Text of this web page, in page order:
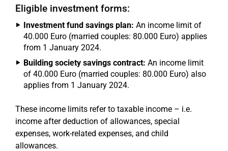
Eligible investment forms:
Investment fund savings plan: An income limit of
40.000 Euro (married couples: 80.000 Euro) applies
from 1 January 2024.
Building society savings contract: An income limit
of 40.000 Euro (married couples: 80.000 Euro) also
applies from 1 January 2024.
These income limits refer to taxable income – i.e.
income after deduction of allowances, special
expenses, work-related expenses, and child
allowances.